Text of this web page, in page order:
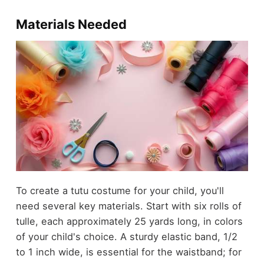
Materials Needed
To create a tutu costume for your child, you'll
need several key materials. Start with six rolls of
tulle, each approximately 25 yards long, in colors
of your child's choice. A sturdy elastic band, 1/2
to 1 inch wide, is essential for the waistband; for